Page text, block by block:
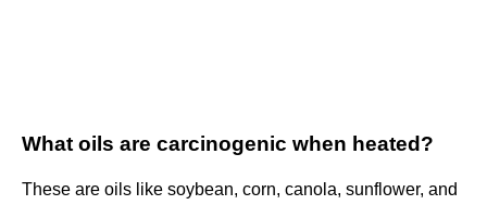
What oils are carcinogenic when heated?
These are oils like soybean, corn, canola, sunflower, and